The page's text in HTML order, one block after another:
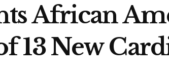
African
13 New